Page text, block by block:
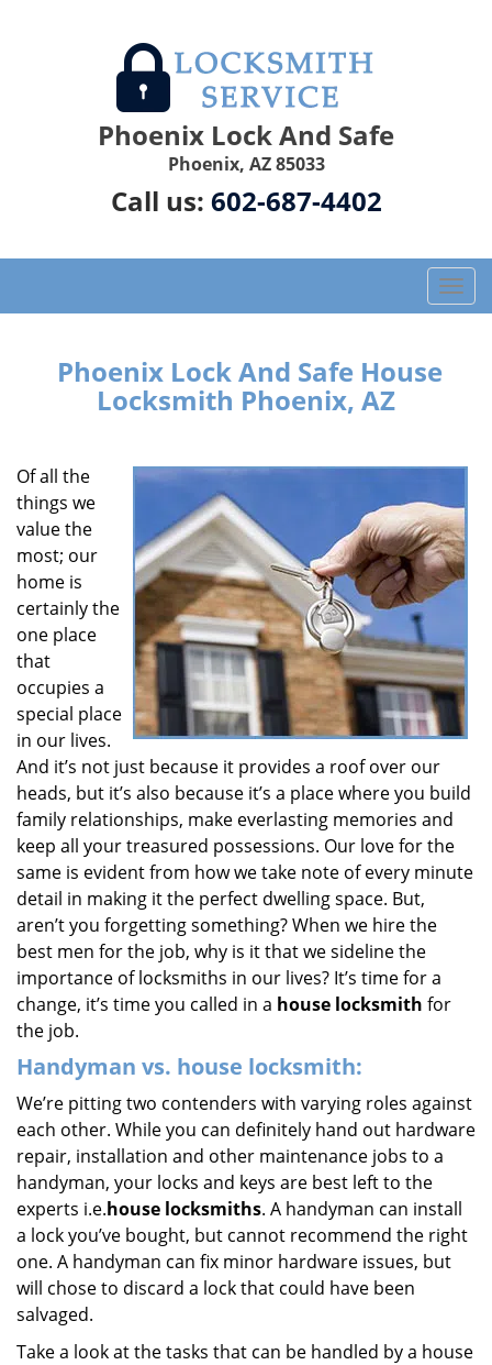
Phoenix Lock And Safe
Phoenix, AZ 85033
Call us: 602-687-4402
T
o
i
g
a
t
n
Phoenix Lock And Safe House
Locksmith Phoenix, AZ
Of all the
things we
value the
most; our
home is
certainly the
one place
that
occupies a
special place
in our lives.
And it’s not just because it provides a roof over our
heads, but it’s also because it’s a place where you build
family relationships, make everlasting memories and
keep all your treasured possessions. Our love for the
same is evident from how we take note of every minute
detail in making it the perfect dwelling space. But,
aren’t you forgetting something? When we hire the
best men for the job, why is it that we sideline the
importance of locksmiths in our lives? It’s time for a
change, it’s time you called in a house locksmith for
the job.
Handyman vs. house locksmith:
We’re pitting two contenders with varying roles against
each other. While you can definitely hand out hardware
repair, installation and other maintenance jobs to a
handyman, your locks and keys are best left to the
experts i.e.house locksmiths. A handyman can install
a lock you’ve bought, but cannot recommend the right
one. A handyman can fix minor hardware issues, but
will chose to discard a lock that could have been
salvaged.
Take a look at the tasks that can be handled by a house